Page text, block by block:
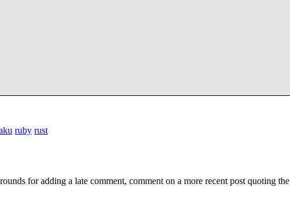
ruby rust
for adding a late comment, comment on a more recent post quoting the